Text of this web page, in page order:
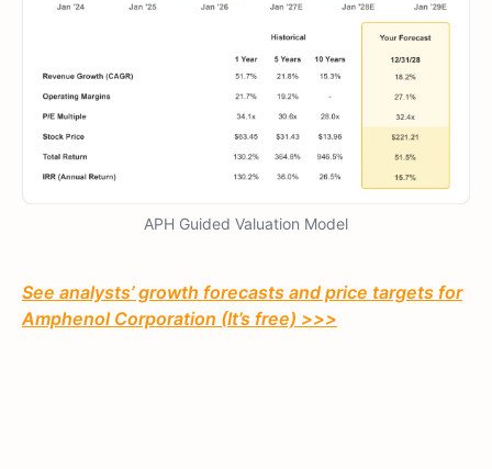
APH Guided Valuation Model
See analysts’ growth forecasts and price targets for
Amphenol Corporation (It’s free) >>>